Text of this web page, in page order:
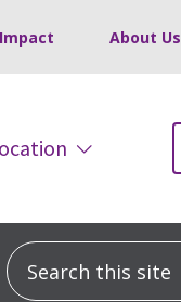
About Us
Search this site